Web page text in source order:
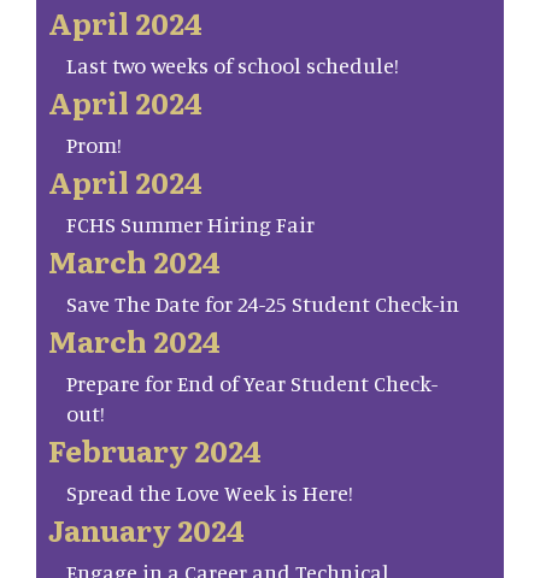
April 2024
Last two weeks of school schedule!
April 2024
Prom!
April 2024
FCHS Summer Hiring Fair
March 2024
Save The Date for 24-25 Student Check-in
March 2024
Prepare for End of Year Student Check-
out!
February 2024
Spread the Love Week is Here!
January 2024
Engage in a Career and Technical